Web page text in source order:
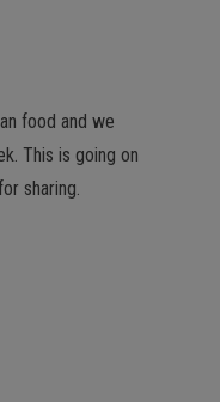
food and we
This is going on
sharing.